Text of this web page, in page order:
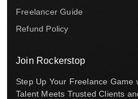
Freelancer Guide
Refund Policy
Join Rockerstop
Step Up Your Freelance Game
Talent Meets Trusted Clients